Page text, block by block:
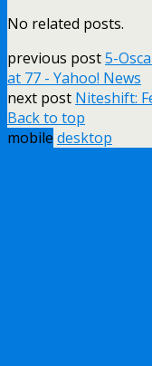
No related posts.
previous post5-
at 77 - Yahoo! News
next post Niteshift:
Back to top
mobile desktop